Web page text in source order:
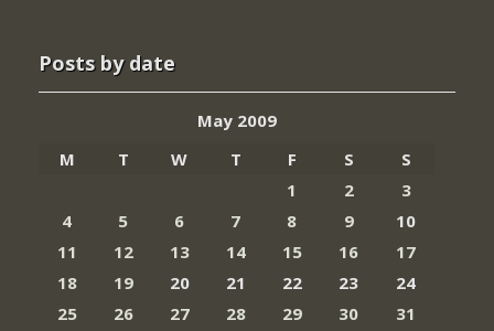
Posts by date
May 2009
M
T W T F S
S
1
2
3
4
5 6 7 8 9
10
11
12 13 14 15 16
17
18
19 20 21 22 23
24
25
26 27 28 29 30 31